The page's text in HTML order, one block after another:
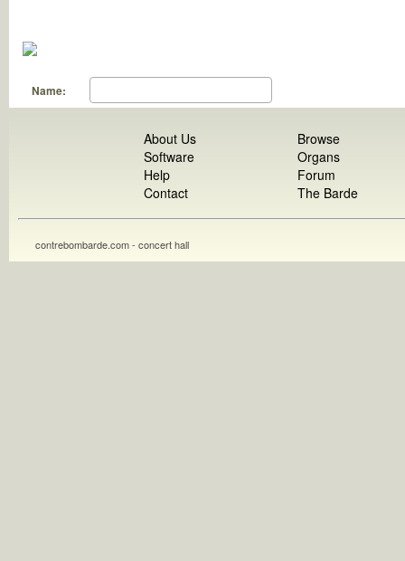
Name:
About Us
Software
Help
Contact
Browse
Organs
Forum
The Barde
contrebombarde.com - concert hall